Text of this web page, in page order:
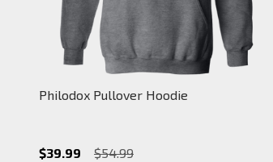
Philodox Pullover Hoodie
$39.99 $54.99